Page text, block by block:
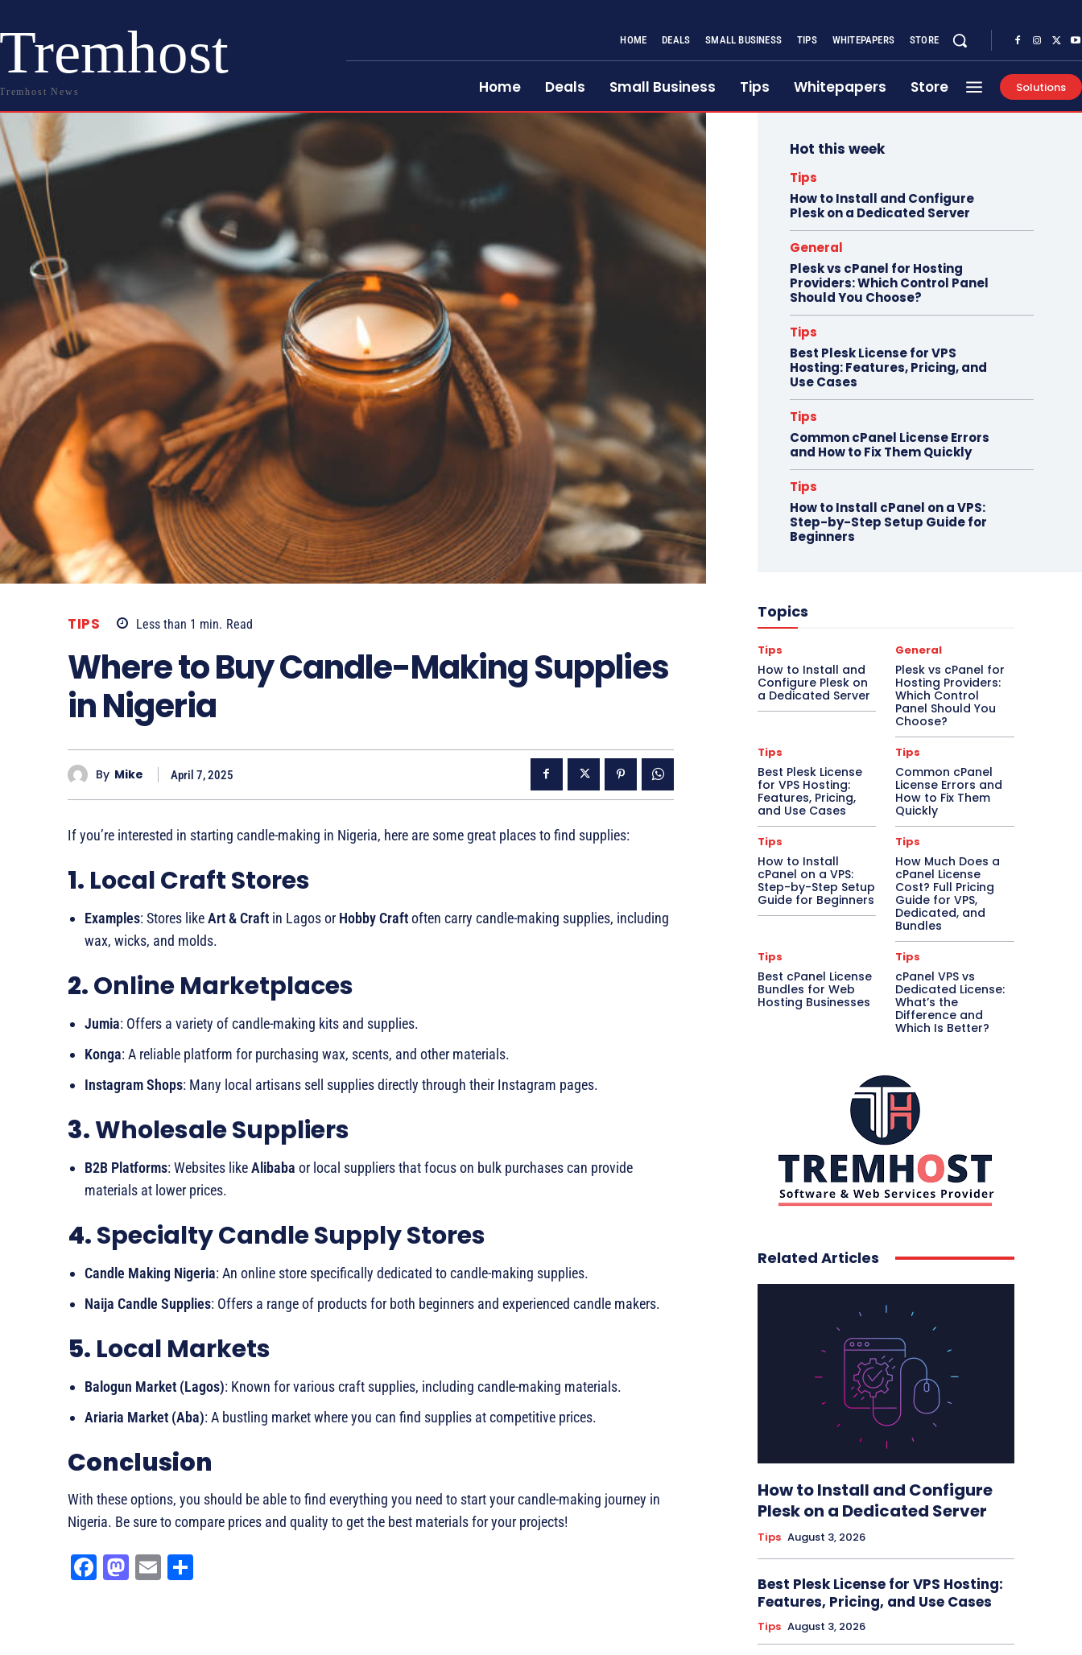
Tremhost
Tremhost News
HOME DEALS SMALL BUSINESS TIPS WHITEPAPERS STORE
Home Deals Small Business Tips Whitepapers Store Solutions
TIPS Less than 1 min. Read
Where to Buy Candle-Making Supplies
in Nigeria
By Mike April 7, 2025
If you’re interested in starting candle-making in Nigeria, here are some great places to find supplies:
1. Local Craft Stores
Examples: Stores likeArt & Craft in Lagos or Hobby Craftoften carry candle-making supplies, including
wax, wicks, and molds.
2.Online Marketplaces
Jumia: Offers a variety of candle-making kits and supplies.
Konga: A reliable platform for purchasing wax, scents, and other materials.
Instagram Shops: Many local artisans sell supplies directly through their Instagram pages.
3.Wholesale Suppliers
B2B Platforms: Websites likeAlibaba or local suppliers that focus on bulk purchases can provide
materials at lower prices.
4.Specialty Candle Supply Stores
Candle Making Nigeria: An online store specifically dedicated to candle-making supplies.
Naija Candle Supplies: Offers a range of products for both beginners and experienced candle makers.
5. Local Markets
Balogun Market (Lagos): Known for various craft supplies, including candle-making materials.
Ariaria Market (Aba): A bustling market where you can find supplies at competitive prices.
Conclusion
With these options, you should be able to find everything you need to start your candle-making journey in
Nigeria. Be sure to compare prices and quality to get the best materials for your projects!
Fa M
E
Hot this week
Tips
How to Install and Configure
Plesk on a Dedicated Server
General
Plesk vs cPanel for Hosting
Providers: Which Control Panel
Should You Choose?
Tips
Best Plesk License for VPS
Hosting: Features, Pricing, and
Use Cases
Tips
Common cPanel License Errors
and How to Fix Them Quickly
Tips
How to Install cPanel on a VPS:
Step-by-Step Setup Guide for
Beginners
Topics
Tips
How to Install and
Configure Plesk on
a Dedicated Server
General
Plesk vs cPanel for
Hosting Providers:
Which Control
Panel Should You
Choose?
Tips
Best Plesk License
for VPS Hosting:
Features, Pricing,
and Use Cases
Tips
Common cPanel
License Errors and
How to Fix Them
Quickly
Tips
How to Install
cPanel on a VPS:
Step-by-Step Setup
Guide for Beginners
Tips
How Much Does a
cPanel License
Cost? Full Pricing
Guide for VPS,
Dedicated, and
Bundles
Tips
Best cPanel License
Bundles for Web
Hosting Businesses
Tips
cPanel VPS vs
Dedicated License:
What’s the
Difference and
Which Is Better?
Related Articles
How to Install and Configure
Plesk on a Dedicated Server
Tips August 3, 2026
Best Plesk License for VPS Hosting:
Features, Pricing, and Use Cases
Tips August 3, 2026